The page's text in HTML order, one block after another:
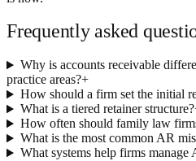
Frequently asked
Why is accounts receivable
practice areas?+
How should a firm set the initial
What is a tiered retainer structure?
How often should family law
What is the most common AR
What systems help firms manage